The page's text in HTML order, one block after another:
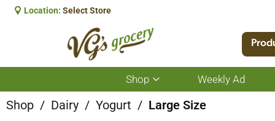
Location: Select Store
Shop
Show
submenu
for
Shop
Weekly Ad
Shop / Dairy / Yogurt / Large Size